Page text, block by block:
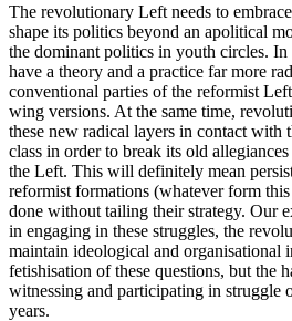
The revolutionary Left needs to
shape its politics beyond an apolitical
the dominant politics in youth circles.
have a theory and a practice far more
conventional parties of the reformist
wing versions. At the same time,
these new radical layers in contact with
class in order to break its old
the Left. This will definitely mean
reformist formations (whatever form
done without tailing their strategy. Our
in engaging in these struggles, the
maintain ideological and organisational
fetishisation of these questions, but the
witnessing and participating in struggle
years.